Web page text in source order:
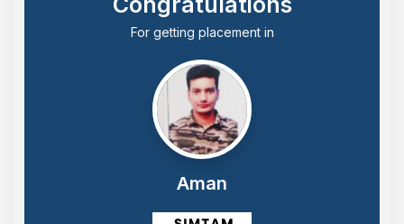
For getting placement in
Aman